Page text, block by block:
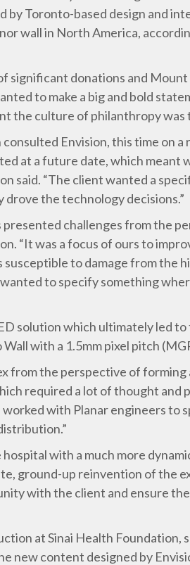
by Toronto-based design and
wall in North America,
significant donations and Mount
to make a big and bold
the culture of philanthropy was
Envision, this time on a
at a future date, which meant
said. “The client wanted a
the technology decisions.”
presented challenges from the
“It was a focus of ours to
to damage from the
to specify something
solution which ultimately led
with a 1.5mm pixel pitch
from the perspective of forming
required a lot of thought and
worked with Planar engineers to
with a much more
ground-up reinvention of the
with the client and ensure
at Sinai Health Foundation,
new content designed by